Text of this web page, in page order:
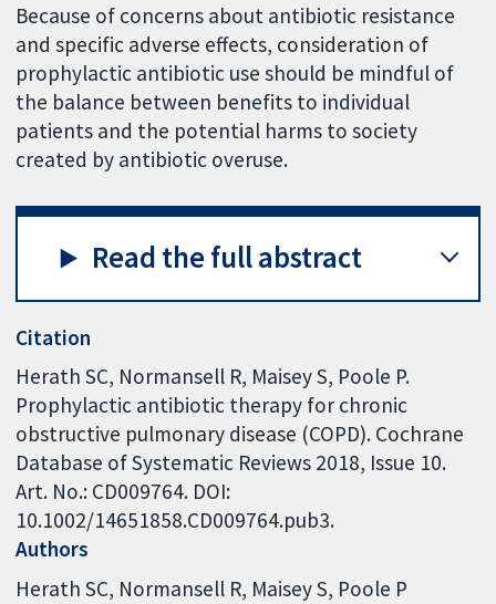
Because of concerns about antibiotic resistance
and specific adverse effects, consideration of
prophylactic antibiotic use should be mindful of
the balance between benefits to individual
patients and the potential harms to society
created by antibiotic overuse.
Read the full abstract
Citation
Herath SC, Normansell R, Maisey S, Poole P.
Prophylactic antibiotic therapy for chronic
obstructive pulmonary disease (COPD). Cochrane
Database of Systematic Reviews 2018, Issue 10.
Art. No.: CD009764. DOI:
10.1002/14651858.CD009764.pub3.
Authors
Herath SC Normansell R Maisey S Poole P